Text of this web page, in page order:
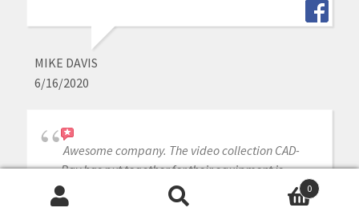
MIKE DAVIS
6/16/2020
Awesome company. The video collection CAD-
Ray has put together for their equipment is
unparalleled. There is literally no other company
that has a library of learning tools like Armen
0